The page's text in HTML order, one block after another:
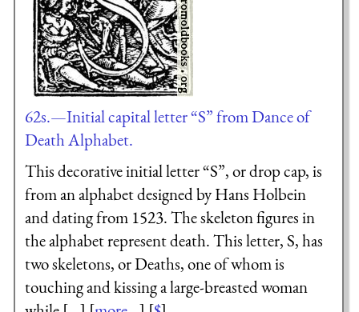
62s.—Initial capital letter “S” from Dance of
Death Alphabet.
This decorative initial letter “S”, or drop cap, is
from an alphabet designed by Hans Holbein
and dating from 1523. The skeleton figures in
the alphabet represent death. This letter, S, has
two skeletons, or Deaths, one of whom is
touching and kissing a large-breasted woman